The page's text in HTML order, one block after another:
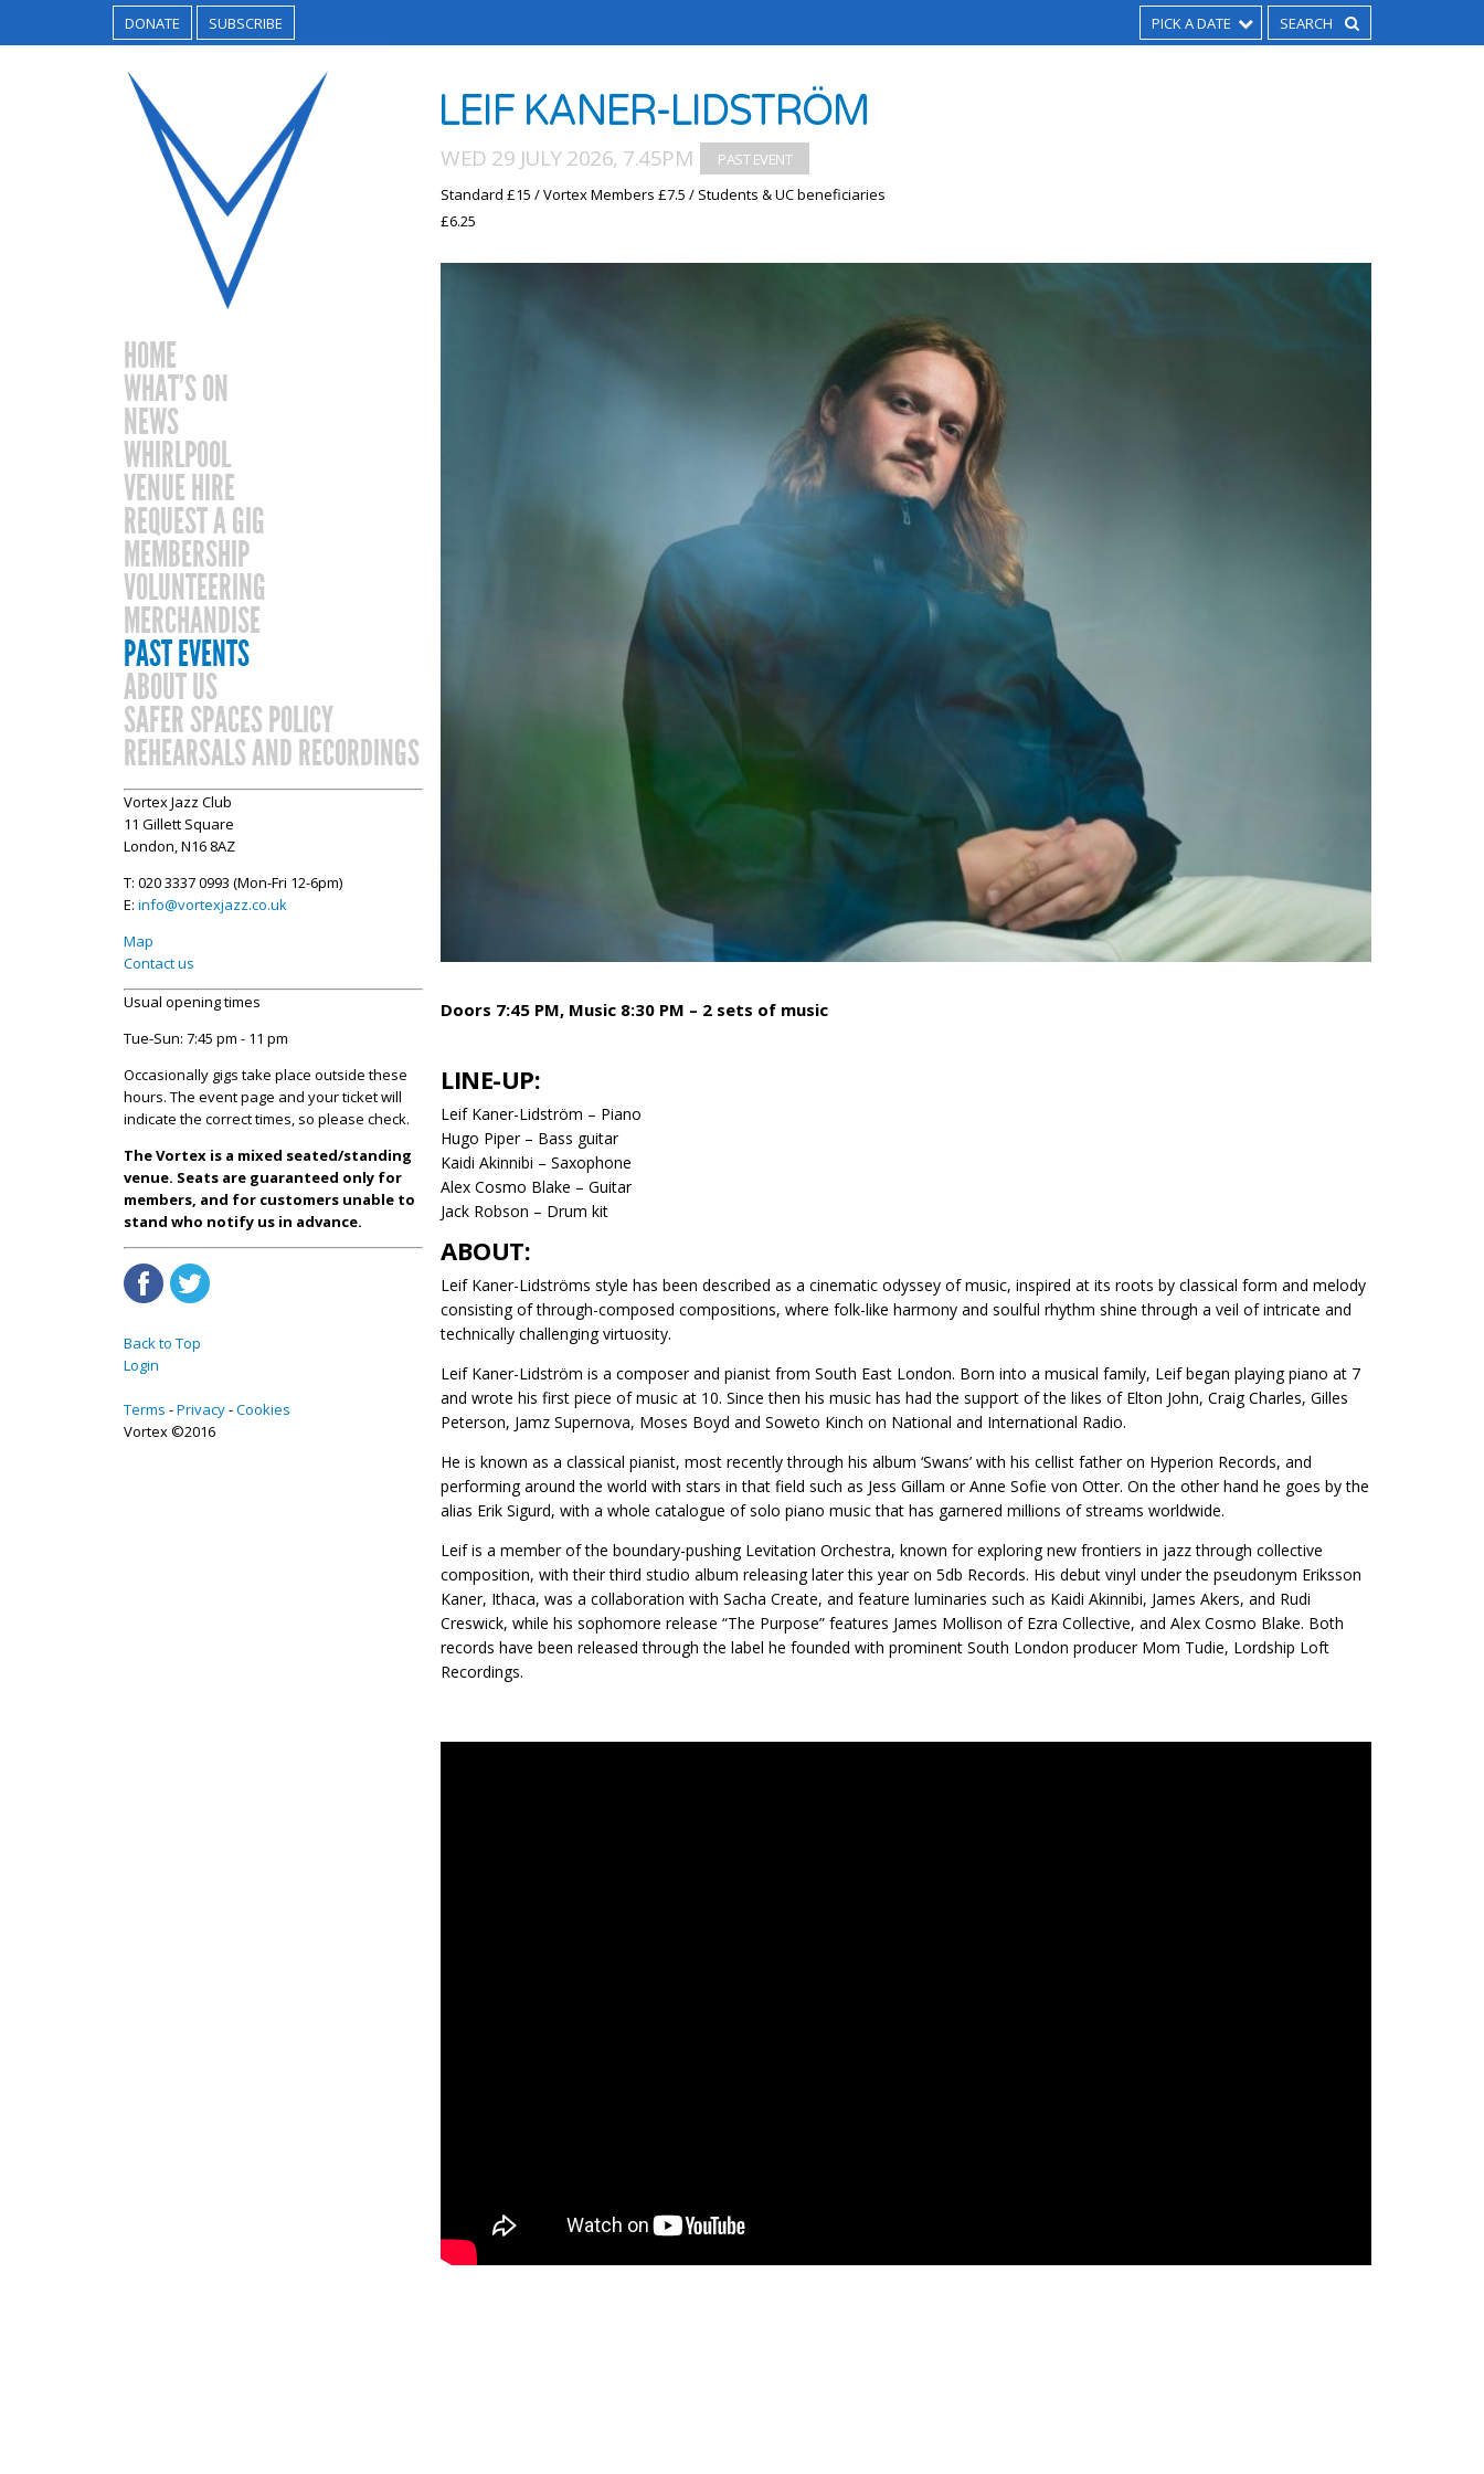
DONATE SUBSCRIBE PICK A DATE
HOME
WHAT’S ON
NEWS
WHIRLPOOL
VENUE HIRE
REQUEST A GIG
MEMBERSHIP
VOLUNTEERING
MERCHANDISE
PAST EVENTS
ABOUT US
SAFER SPACES POLICY
REHEARSALS AND RECORDINGS
Vortex Jazz Club
11 Gillett Square
London, N16 8AZ
T: 020 3337 0993 (Mon-Fri 12-6pm)
E: info@vortexjazz.co.uk
Map
Contact us
Usual opening times
Tue-Sun: 7:45 pm - 11 pm
Occasionally gigs take place outside these
hours. The event page and your ticket will
indicate the correct times, so please check.
The Vortex is a mixed seated/standing
venue. Seats are guaranteed only for
members, and for customers unable to
stand who notify us in advance.
Back to Top
Login
Terms Privacy Cookies
Vortex ©2016
LEIF KANER-LIDSTRÖM
WED 29 JULY 2026, 7.45PM
Standard £15 / Vortex Members £7.5 / Students & UC beneficiaries
£6.25
Doors 7:45 PM, Music 8:30 PM – 2 sets of music
LINE-UP:
Leif Kaner-Lidström – Piano
Hugo Piper – Bass guitar
Kaidi Akinnibi – Saxophone
Alex Cosmo Blake – Guitar
Jack Robson – Drum kit
ABOUT:
Leif Kaner-Lidströms style has been described as a cinematic odyssey of music, inspired at its roots by classical form and melody
consisting of through-composed compositions, where folk-like harmony and soulful rhythm shine through a veil of intricate and
technically challenging virtuosity.
Leif Kaner-Lidström is a composer and pianist from South East London. Born into a musical family, Leif began playing piano at 7
and wrote his first piece of music at 10. Since then his music has had the support of the likes of Elton John, Craig Charles, Gilles
Peterson, Jamz Supernova, Moses Boyd and Soweto Kinch on National and International Radio.
He is known as a classical pianist, most recently through his album ‘Swans’ with his cellist father on Hyperion Records, and
performing around the world with stars in that field such as Jess Gillam or Anne Sofie von Otter. On the other hand he goes by the
alias Erik Sigurd, with a whole catalogue of solo piano music that has garnered millions of streams worldwide.
Leif is a member of the boundary-pushing Levitation Orchestra, known for exploring new frontiers in jazz through collective
composition, with their third studio album releasing later this year on 5db Records. His debut vinyl under the pseudonym Eriksson
Kaner, Ithaca, was a collaboration with Sacha Create, and feature luminaries such as Kaidi Akinnibi, James Akers, and Rudi
Creswick, while his sophomore release “The Purpose” features James Mollison of Ezra Collective, and Alex Cosmo Blake. Both
records have been released through the label he founded with prominent South London producer Mom Tudie, Lordship Loft
Recordings.